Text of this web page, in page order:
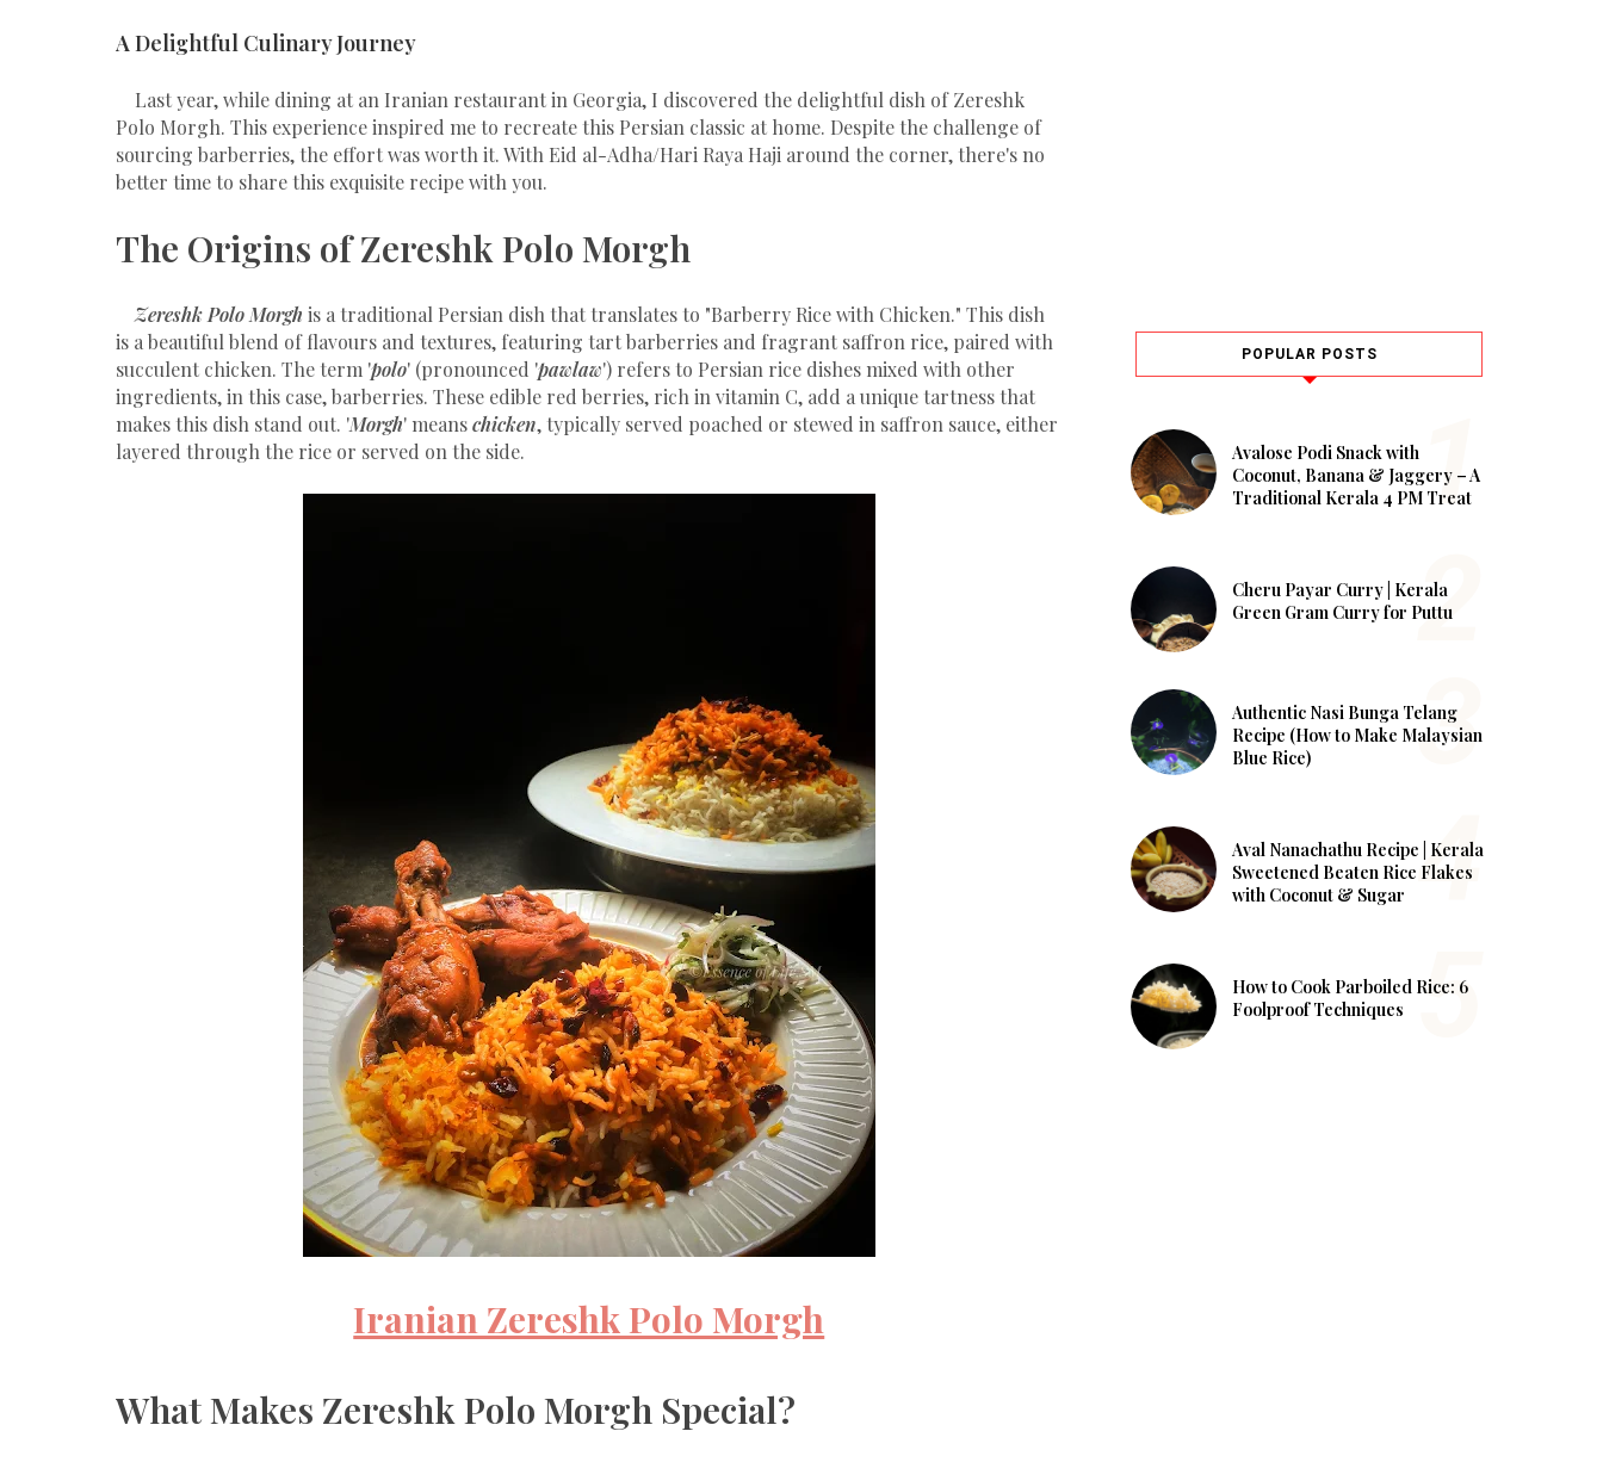
A Delightful Culinary Journey
Last year, while dining at an Iranian restaurant in Georgia, I discovered the delightful dish of Zereshk
Polo Morgh. This experience inspired me to recreate this Persian classic at home. Despite the challenge of
sourcing barberries, the effort was worth it. With Eid al-Adha/Hari Raya Haji around the corner, there's no
better time to share this exquisite recipe with you.
The Origins of Zereshk Polo Morgh
Zereshk Polo Morgh is a traditional Persian dish that translates to "Barberry Rice with Chicken." This dish
is a beautiful blend of flavours and textures, featuring tart barberries and fragrant saffron rice, paired with
succulent chicken. The term 'polo' (pronounced 'pawlaw') refers to Persian rice dishes mixed with other
ingredients, in this case, barberries. These edible red berries, rich in vitamin C, add a unique tartness that
makes this dish stand out. 'Morgh' meanschicken, typically served poached or stewed in saffron sauce, either
layered through the rice or served on the side.
Iranian Zereshk Polo Morgh
What Makes Zereshk Polo Morgh Special?
POPULAR POSTS
Avalose Podi Snack with
Coconut, Banana & Jaggery – A
Traditional Kerala 4 PM Treat
Cheru Payar Curry | Kerala
Green Gram Curry for Puttu
Authentic Nasi Bunga Telang
Recipe (How to Make Malaysian
Blue Rice)
Aval Nanachathu Recipe | Kerala
Sweetened Beaten Rice Flakes
with Coconut & Sugar
How to Cook Parboiled Rice: 6
Foolproof Techniques